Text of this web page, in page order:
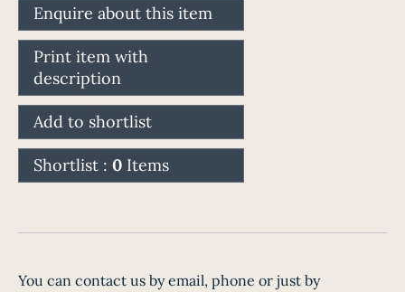
Enquire about this item
Print item with
description
Add to shortlist
Shortlist : 0 Items
You can contact us by email, phone or just by